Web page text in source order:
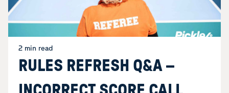
2 min read
RULES REFRESH Q&A –